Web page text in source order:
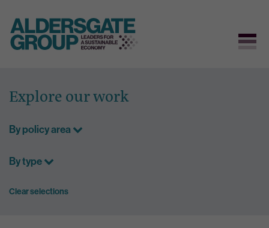
content
Explore our work
By policy area
By type
Clear selections